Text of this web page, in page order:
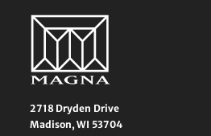
2718 Dryden Drive
Madison, WI 53704